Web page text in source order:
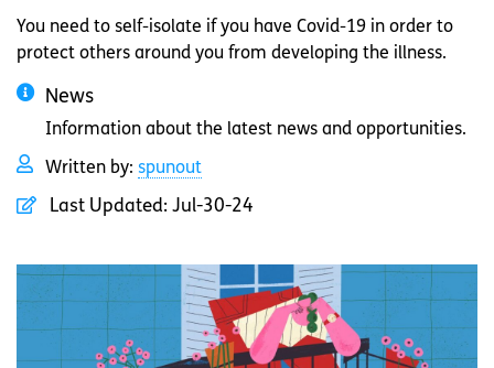
You need to self-isolate if you have Covid-19 in order to
protect others around you from developing the illness.
News
Information about the latest news and opportunities.
Written by: spunout
Last Updated: Jul-30-24